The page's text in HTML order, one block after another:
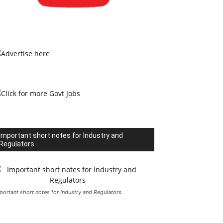
short notes for Industry and
short notes for Industry and Regulators